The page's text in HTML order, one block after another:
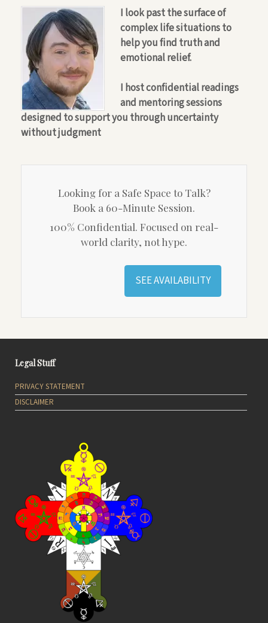
I look past the surface of
complex life situations to
help you find truth and
emotional relief.
I host confidential readings
and mentoring sessions
designed to support you through uncertainty
without judgment
Looking for a Safe Space to Talk?
Book a 60-Minute Session.
100% Confidential. Focused on real-
world clarity, not hype.
SEE AVAILABILITY
Legal Stuff
PRIVACY STATEMENT
DISCLAIMER